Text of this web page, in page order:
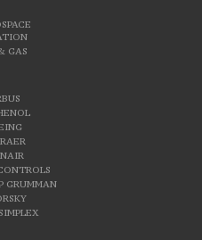
GAS
GRUMMAN